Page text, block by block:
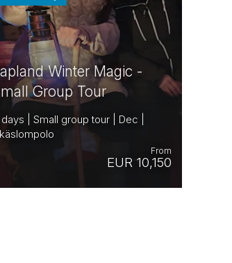
Winter Magic -
Group Tour
| Small group tour | Dec |
EUR 10,150
From